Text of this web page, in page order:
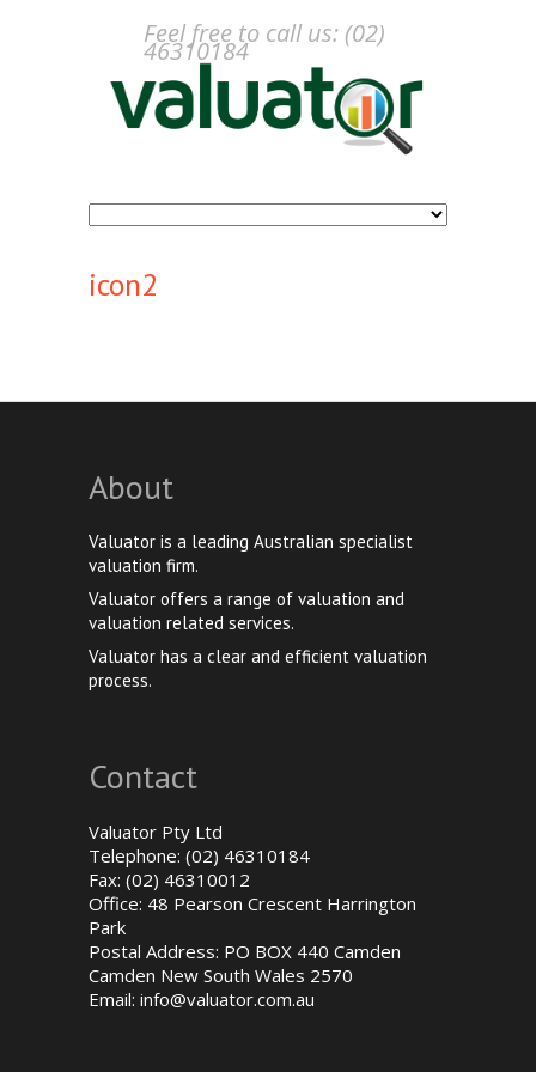
Feel free to call us: (02)
46310184
icon2
About
Valuator is a leading Australian specialist
valuation firm.
Valuator offers a range of valuation and
valuation related services.
Valuator has a clear and efficient valuation
process.
Contact
Valuator Pty Ltd
Telephone: (02) 46310184
Fax: (02) 46310012
Office: 48 Pearson Crescent Harrington
Park
Postal Address: PO BOX 440 Camden
Camden New South Wales 2570
Email: info@valuator.com.au